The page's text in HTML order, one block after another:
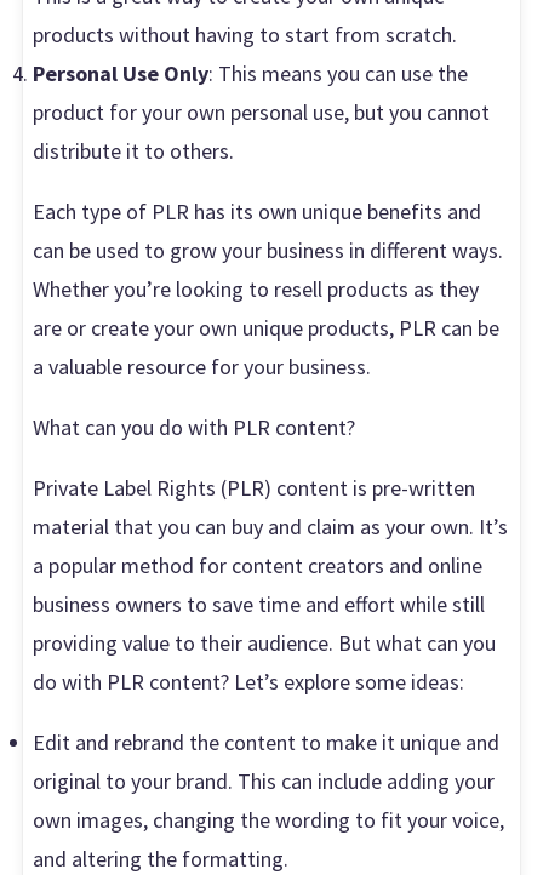
products without having to start from scratch.
Personal Use Only: This means you can use the
product for your own personal use, but you cannot
distribute it to others.
Each type of PLR has its own unique benefits and
can be used to grow your business in different ways.
Whether you’re looking to resell products as they
are or create your own unique products, PLR can be
a valuable resource for your business.
What can you do with PLR content?
Private Label Rights (PLR) content is pre-written
material that you can buy and claim as your own. It’s
a popular method for content creators and online
business owners to save time and effort while still
providing value to their audience. But what can you
do with PLR content? Let’s explore some ideas:
Edit and rebrand the content to make it unique and
original to your brand. This can include adding your
own images, changing the wording to fit your voice,
and altering the formatting.